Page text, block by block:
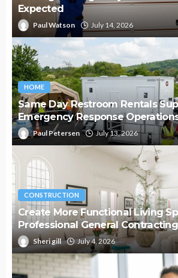
Expected
Paul Watson July 14, 2026
HOME
Same Day Restroom Rentals
Emergency Response
Paul Petersen July 13, 2026
CONSTRUCTION
Create More Functional Living
Professional General Contracting
Sheri gill July 4, 2026